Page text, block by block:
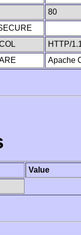
80
HTTP/
Apache
Value